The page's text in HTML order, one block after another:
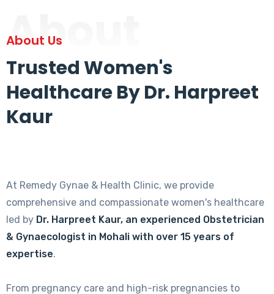
About
About Us
Trusted Women's
Healthcare By Dr. Harpreet
Kaur
At Remedy Gynae & Health Clinic, we provide
comprehensive and compassionate women's healthcare
led by Dr. Harpreet Kaur, an experienced Obstetrician
& Gynaecologist in Mohali with over 15 years of
expertise.
From pregnancy care and high-risk pregnancies to